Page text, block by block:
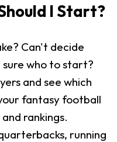
I Start?
Can't decide
who to start?
and see which
fantasy football
rankings.
running